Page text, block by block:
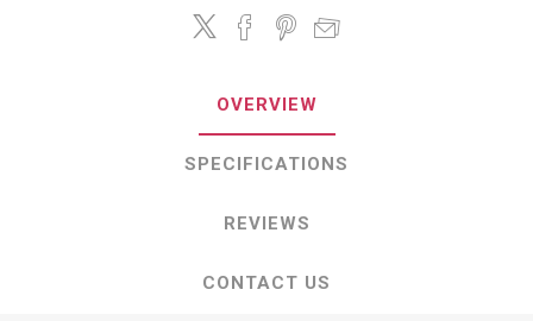
OVERVIEW
SPECIFICATIONS
REVIEWS
CONTACT US